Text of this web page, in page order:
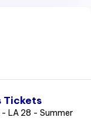
Tickets
- LA 28 - Summer